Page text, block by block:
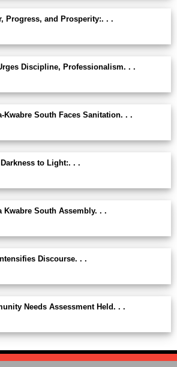
Progress, and Prosperity:. . .
Discipline, Professionalism. . .
Kwabre South Faces Sanitation. . .
to Light:. . .
Kwabre South Assembly. . .
Discourse. . .
Needs Assessment Held. . .